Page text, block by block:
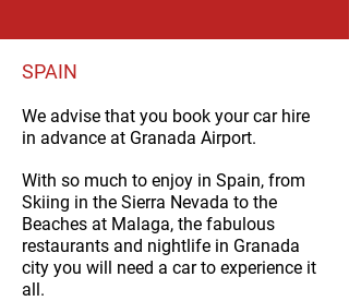
SPAIN
We advise that you book your car hire
in advance at Granada Airport.
With so much to enjoy in Spain, from
Skiing in the Sierra Nevada to the
Beaches at Malaga, the fabulous
restaurants and nightlife in Granada
city you will need a car to experience it
all.